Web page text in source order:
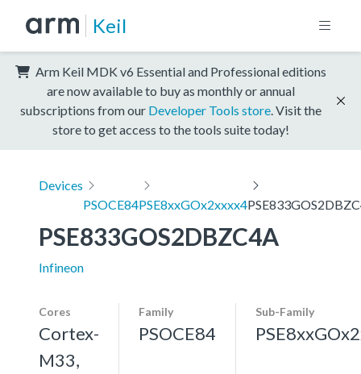
Keil
Arm Keil MDK v6 Essential and Professional editions
are now available to buy as monthly or annual
subscriptions from our Developer Tools store . Visit the
store to get access to the tools suite today!
Devices
PSOCE84PSE8xxGOx2xxxx4
PSE833GOS2DBZC4A
Infineon
Cores
Cortex-
M33,
Family
PSOCE84
Sub-Family